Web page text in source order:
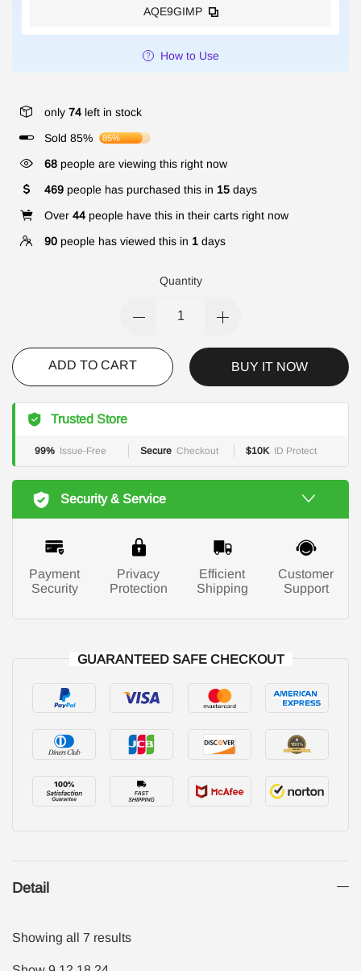
AQE9GIMP
How to Use
only 74 left in stock
Sold 85%
85%
68 people are viewing this right now
469 people has purchased this in 15 days
Over 44 people have this in their carts right now
90 people has viewed this in 1 days
Quantity
ADD TO CART BUY IT NOW
Trusted Store
99% Issue-Free Secure Checkout $10K ID Protect
Security & Service
Payment
Security
Privacy
Protection
Efficient
Shipping
Customer
Support
GUARANTEED SAFE CHECKOUT
Detail
Showing all 7 results